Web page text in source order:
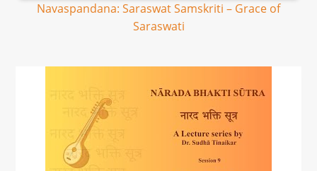
Navaspandana: Saraswat Samskriti – Grace of
Saraswati